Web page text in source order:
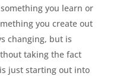
you learn or
you create out
changing, but is
taking the fact
just starting out into